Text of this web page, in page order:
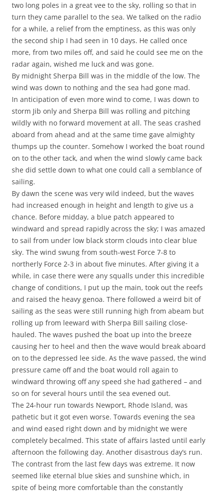
two long poles in a great vee to the sky, rolling so that in
turn they came parallel to the sea. We talked on the radio
for a while, a relief from the emptiness, as this was only
the second ship I had seen in 10 days. He called once
more, from two miles off, and said he could see me on the
radar again, wished me luck and was gone.
By midnight Sherpa Bill was in the middle of the low. The
wind was down to nothing and the sea had gone mad.
In anticipation of even more wind to come, I was down to
storm Jib only and Sherpa Bill was rolling and pitching
wildly with no forward movement at all. The seas crashed
aboard from ahead and at the same time gave almighty
thumps up the counter. Somehow I worked the boat round
on to the other tack, and when the wind slowly came back
she did settle down to what one could call a semblance of
sailing.
By dawn the scene was very wild indeed, but the waves
had increased enough in height and length to give us a
chance. Before midday, a blue patch appeared to
windward and spread rapidly across the sky; I was amazed
to sail from under low black storm clouds into clear blue
sky. The wind swung from south-west Force 7-8 to
northerly Force 2-3 in about five minutes. After giving it a
while, in case there were any squalls under this incredible
change of conditions, I put up the main, took out the reefs
and raised the heavy genoa. There followed a weird bit of
sailing as the seas were still running high from abeam but
rolling up from leeward with Sherpa Bill sailing close-
hauled. The waves pushed the boat up into the breeze
causing her to heel and then the wave would break aboard
on to the depressed lee side. As the wave passed, the wind
pressure came off and the boat would roll again to
windward throwing off any speed she had gathered – and
so on for several hours until the sea evened out.
The 24-hour run towards Newport, Rhode Island, was
pathetic but it got even worse. Towards evening the sea
and wind eased right down and by midnight we were
completely becalmed. This state of affairs lasted until early
afternoon the following day. Another disastrous day’s run.
The contrast from the last few days was extreme. It now
seemed like eternal blue skies and sunshine which, in
spite of being more comfortable than the constantly